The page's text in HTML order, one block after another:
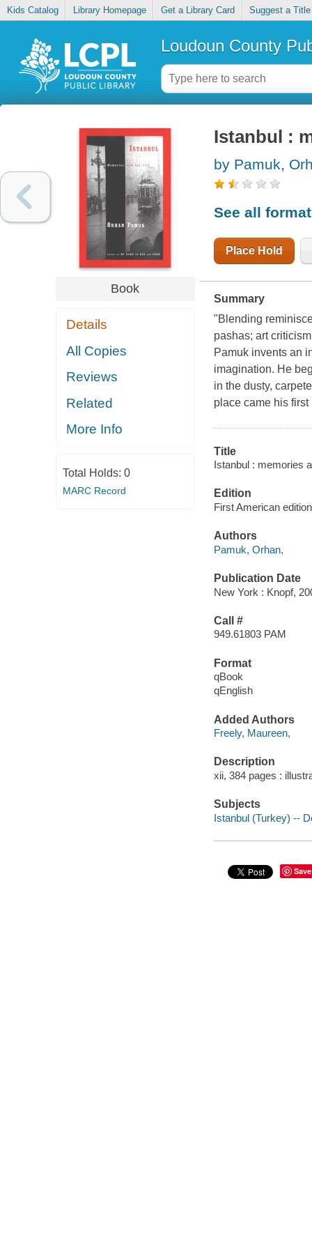
Kids Catalog Library Homepage Get a Library Card Suggest a Title
Loudoun County
Book
Details
All Copies
Reviews
Related
More Info
Total Holds: 0
MARC Record
Istanbul :
by Pamuk,
See all
Place Hold
Summary
"Blending
pashas; art
Pamuk invents an
imagination. He
in the dusty,
place came his
Title
Istanbul : memories
Edition
First American edition
Authors
Pamuk, Orhan,
Publication Date
New York : Knopf,
Call #
949.61803 PAM
Format
qBook
qEnglish
Added Authors
Freely, Maureen,
Description
xii, 384 pages :
Subjects
Istanbul (Turkey) --
Save